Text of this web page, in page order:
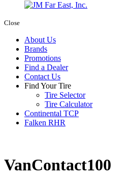
Close
About Us
Brands
Promotions
Find a Dealer
Contact Us
Find Your Tire
Tire Selector
Tire Calculator
Continental TCP
Falken RHR
VanContact100